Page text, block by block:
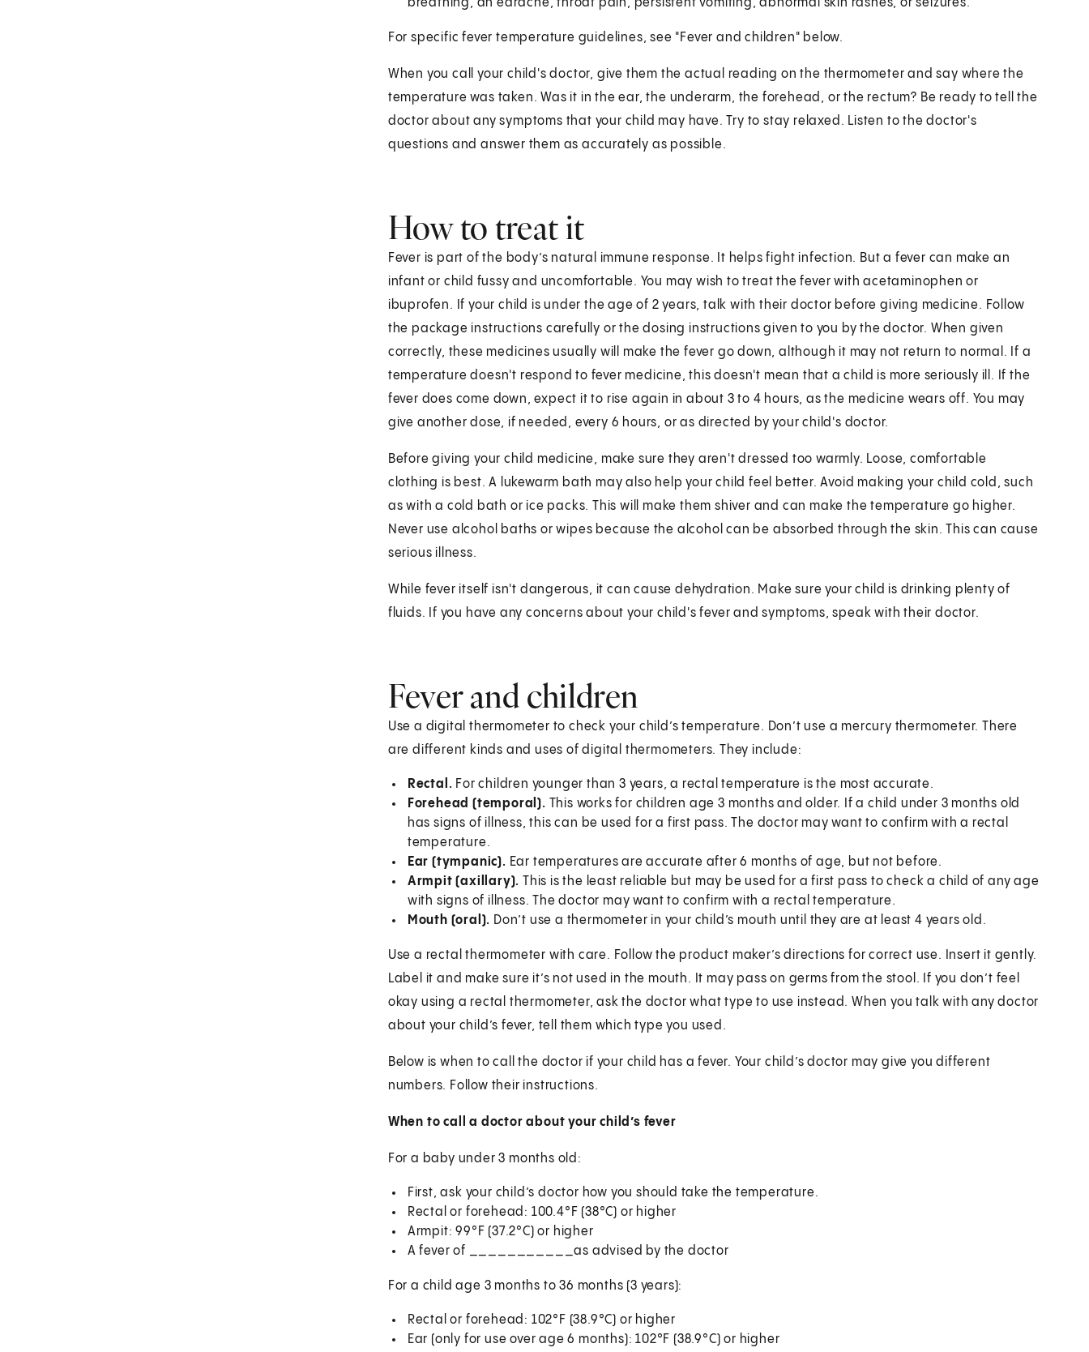
breathing, an earache, throat pain, persistent vomiting, abnormal skin rashes, or seizures.
For specific fever temperature guidelines, see "Fever and children" below.
When you call your child's doctor, give them the actual reading on the thermometer and say where the
temperature was taken. Was it in the ear, the underarm, the forehead, or the rectum? Be ready to tell the
doctor about any symptoms that your child may have. Try to stay relaxed. Listen to the doctor's
questions and answer them as accurately as possible.
How to treat it
Fever is part of the body’s natural immune response. It helps fight infection. But a fever can make an
infant or child fussy and uncomfortable. You may wish to treat the fever with acetaminophen or
ibuprofen. If your child is under the age of 2 years, talk with their doctor before giving medicine. Follow
the package instructions carefully or the dosing instructions given to you by the doctor. When given
correctly, these medicines usually will make the fever go down, although it may not return to normal. If a
temperature doesn't respond to fever medicine, this doesn't mean that a child is more seriously ill. If the
fever does come down, expect it to rise again in about 3 to 4 hours, as the medicine wears off. You may
give another dose, if needed, every 6 hours, or as directed by your child's doctor.
Before giving your child medicine, make sure they aren't dressed too warmly. Loose, comfortable
clothing is best. A lukewarm bath may also help your child feel better. Avoid making your child cold, such
as with a cold bath or ice packs. This will make them shiver and can make the temperature go higher.
Never use alcohol baths or wipes because the alcohol can be absorbed through the skin. This can cause
serious illness.
While fever itself isn't dangerous, it can cause dehydration. Make sure your child is drinking plenty of
fluids. If you have any concerns about your child's fever and symptoms, speak with their doctor.
Fever and children
Use a digital thermometer to check your child’s temperature. Don’t use a mercury thermometer. There
are different kinds and uses of digital thermometers. They include:
Rectal. For children younger than 3 years, a rectal temperature is the most accurate.
Forehead (temporal). This works for children age 3 months and older. If a child under 3 months old
has signs of illness, this can be used for a first pass. The doctor may want to confirm with a rectal
temperature.
Ear (tympanic). Ear temperatures are accurate after 6 months of age, but not before.
Armpit (axillary). This is the least reliable but may be used for a first pass to check a child of any age
with signs of illness. The doctor may want to confirm with a rectal temperature.
Mouth (oral). Don’t use a thermometer in your child’s mouth until they are at least 4 years old.
Use a rectal thermometer with care. Follow the product maker’s directions for correct use. Insert it gently.
Label it and make sure it’s not used in the mouth. It may pass on germs from the stool. If you don’t feel
okay using a rectal thermometer, ask the doctor what type to use instead. When you talk with any doctor
about your child’s fever, tell them which type you used.
Below is when to call the doctor if your child has a fever. Your child’s doctor may give you different
numbers. Follow their instructions.
When to call a doctor about your child’s fever
For a baby under 3 months old:
First, ask your child’s doctor how you should take the temperature.
Rectal or forehead: 100.4°F (38°C) or higher
Armpit: 99°F (37.2°C) or higher
A fever of ___________as advised by the doctor
For a child age 3 months to 36 months (3 years):
Rectal or forehead: 102°F (38.9°C) or higher
Ear (only for use over age 6 months): 102°F (38.9°C) or higher